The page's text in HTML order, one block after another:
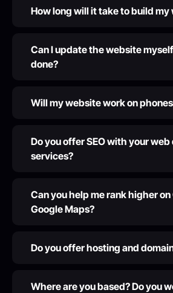
How long will it take to build my
Can I update the website
done?
Will my website work on
Do you offer SEO with your
services?
Can you help me rank higher on
Google Maps?
Do you offer hosting and
Where are you based? Do you